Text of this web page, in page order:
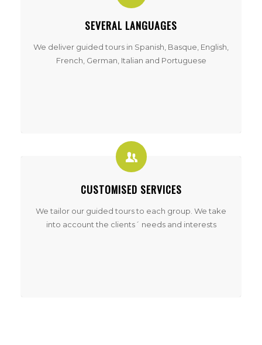
SEVERAL LANGUAGES
We deliver guided tours in Spanish, Basque, English,
French, German, Italian and Portuguese
CUSTOMISED SERVICES
We tailor our guided tours to each group. We take
into account the clients´ needs and interests